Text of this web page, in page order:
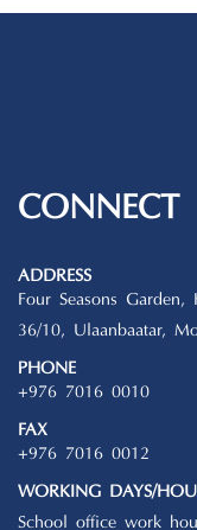
CONNECT
ADDRESS
Four Seasons
36/10, Ulaanbaatar,
PHONE
+976 7016 0010
FAX
+976 7016 0012
WORKING DAYS/
School office work